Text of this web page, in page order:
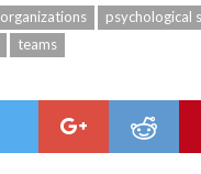
organizations psychological
teams